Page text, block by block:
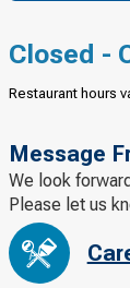
Closed -
Restaurant hours
Message
We look
Please let us